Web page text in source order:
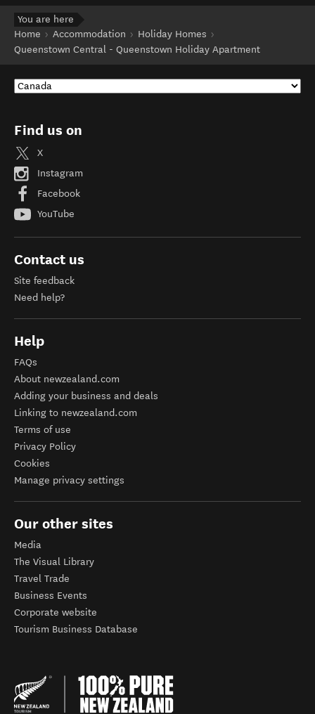
You are here
Home
Accommodation
Holiday Homes
Queenstown Central - Queenstown Holiday Apartment
Find us on
X
Instagram
Facebook
YouTube
Contact us
Site feedback
Need help?
Help
FAQs
About newzealand.com
Adding your business and deals
Linking to newzealand.com
Terms of use
Privacy Policy
Cookies
Manage privacy settings
Our other sites
Media
The Visual Library
Travel Trade
Business Events
Corporate website
Tourism Business Database